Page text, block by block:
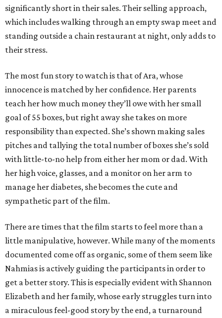
significantly short in their sales. Their selling approach,
which includes walking through an empty swap meet and
standing outside a chain restaurant at night, only adds to
their stress.
The most fun story to watch is that of Ara, whose
innocence is matched by her confidence. Her parents
teach her how much money they’ll owe with her small
goal of 55 boxes, but right away she takes on more
responsibility than expected. She’s shown making sales
pitches and tallying the total number of boxes she’s sold
with little-to-no help from either her mom or dad. With
her high voice, glasses, and a monitor on her arm to
manage her diabetes, she becomes the cute and
sympathetic part of the film.
There are times that the film starts to feel more than a
little manipulative, however. While many of the moments
documented come off as organic, some of them seem like
Nahmias is actively guiding the participants in order to
get a better story. This is especially evident with Shannon
Elizabeth and her family, whose early struggles turn into
a miraculous feel-good story by the end, a turnaround